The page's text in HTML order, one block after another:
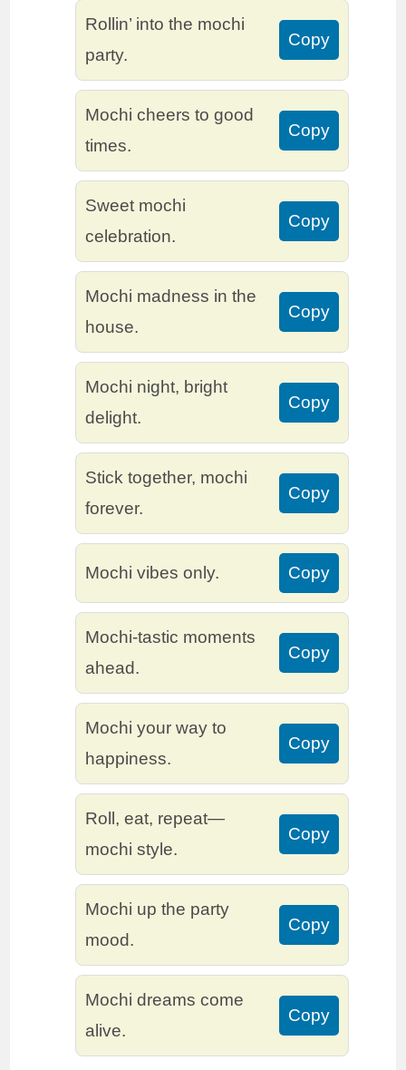
Rollin’ into the mochi
party.
Copy
Mochi cheers to good
times.
Copy
Sweet mochi
celebration.
Copy
Mochi madness in the
house.
Copy
Mochi night, bright
delight.
Copy
Stick together, mochi
forever.
Copy
Mochi vibes only. Copy
Mochi-tastic moments
ahead.
Copy
Mochi your way to
happiness.
Copy
Roll, eat, repeat—
mochi style.
Copy
Mochi up the party
mood.
Copy
Mochi dreams come
alive.
Copy